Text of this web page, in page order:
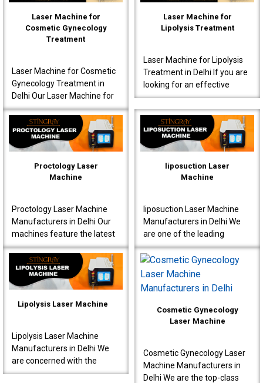
Laser Machine for
Cosmetic Gynecology
Treatment
Laser Machine for Cosmetic
Gynecology Treatment in
Delhi Our Laser Machine for
Cosmetic Gynecology
Treatment in Delhi is a great
choice for clinics..
Laser Machine for
Lipolysis Treatment
Laser Machine for Lipolysis
Treatment in Delhi If you are
looking for an effective
Laser Machine for Lipolysis
Treatment in Delhi, then avail
yours..
Proctology Laser
Machine
Proctology Laser Machine
Manufacturers in Delhi Our
machines feature the latest
laser technology, specially
designed for proctology
interventions s..
liposuction Laser
Machine
liposuction Laser Machine
Manufacturers in Delhi We
are one of the leading
liposuction Laser Machine
Manufacturers in Delhi,
known to produce very ..
Lipolysis Laser Machine
Lipolysis Laser Machine
Manufacturers in Delhi We
are concerned with the
production of high-quality
Cosmetic Gynecology
Laser Machine
Cosmetic Gynecology Laser
Machine Manufacturers in
Delhi We are the top-class